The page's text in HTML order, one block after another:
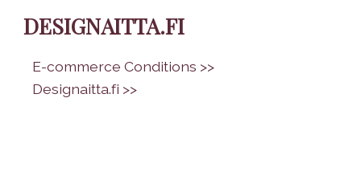
DESIGNAITTA.FI
E-commerce Conditions >>
Designaitta.fi >>